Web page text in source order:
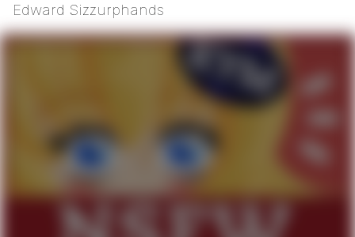
Edward Sizzurphands